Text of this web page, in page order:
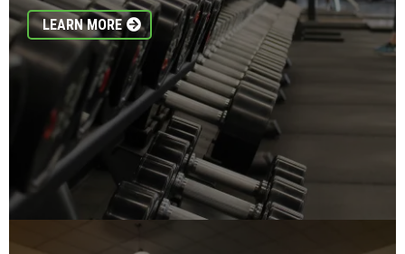
LEARN MORE